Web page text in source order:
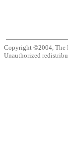
Copyright ©2004, The
Unauthorized